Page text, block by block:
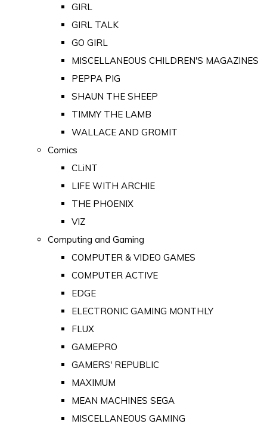
GIRL
GIRL TALK
GO GIRL
MISCELLANEOUS CHILDREN'S MAGAZINES
PEPPA PIG
SHAUN THE SHEEP
TIMMY THE LAMB
WALLACE AND GROMIT
Comics
CLiNT
LIFE WITH ARCHIE
THE PHOENIX
VIZ
Computing and Gaming
COMPUTER & VIDEO GAMES
COMPUTER ACTIVE
EDGE
ELECTRONIC GAMING MONTHLY
FLUX
GAMEPRO
GAMERS' REPUBLIC
MAXIMUM
MEAN MACHINES SEGA
MISCELLANEOUS GAMING